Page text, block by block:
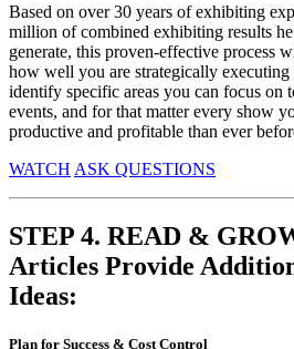
Based on over 30 years of exhibiting
million of combined exhibiting results
generate, this proven-effective process
how well you are strategically
identify specific areas you can focus
events, and for that matter every show
productive and profitable than ever
WATCH ASK QUESTIONS
STEP 4. READ &
Articles Provide
Ideas:
Plan for Success & Cost Control